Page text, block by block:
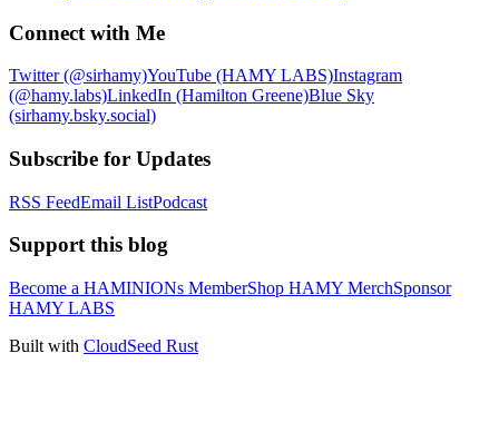
Connect with Me
Twitter (@sirhamy)YouTube (HAMY LABS)Instagram
(@hamy.labs)LinkedIn (Hamilton Greene)Blue Sky
(sirhamy.bsky.social)
Subscribe for Updates
RSS FeedEmail ListPodcast
Support this blog
Become a HAMINIONs MemberShop HAMY MerchSponsor
HAMY LABS
Built with CloudSeed Rust